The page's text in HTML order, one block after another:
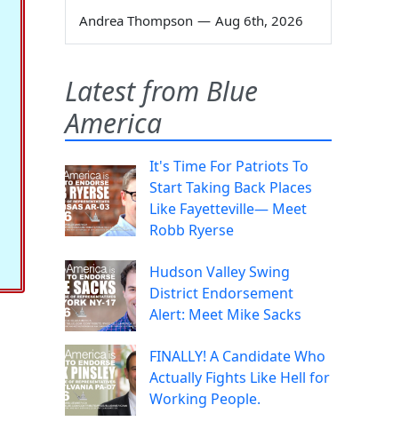
Andrea Thompson — Aug 6th, 2026
Latest from Blue
America
It's Time For Patriots To
Start Taking Back Places
Like Fayetteville— Meet
Robb Ryerse
Hudson Valley Swing
District Endorsement
Alert: Meet Mike Sacks
FINALLY! A Candidate Who
Actually Fights Like Hell for
Working People.